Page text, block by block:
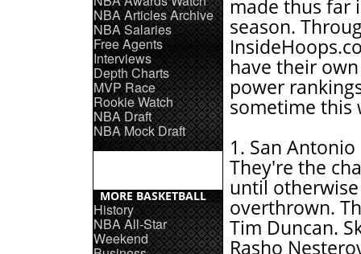
NBA Articles Archive
NBA Salaries
Free Agents
Interviews
Depth Charts
MVP Race
Rookie Watch
NBA Draft
NBA Mock Draft
MORE BASKETBALL
History
NBA All-Star
Weekend
made thus far
season.
have their
power
sometime this
1. San Antonio
They're the
until otherwise
overthrown.
Tim Duncan.
Rasho